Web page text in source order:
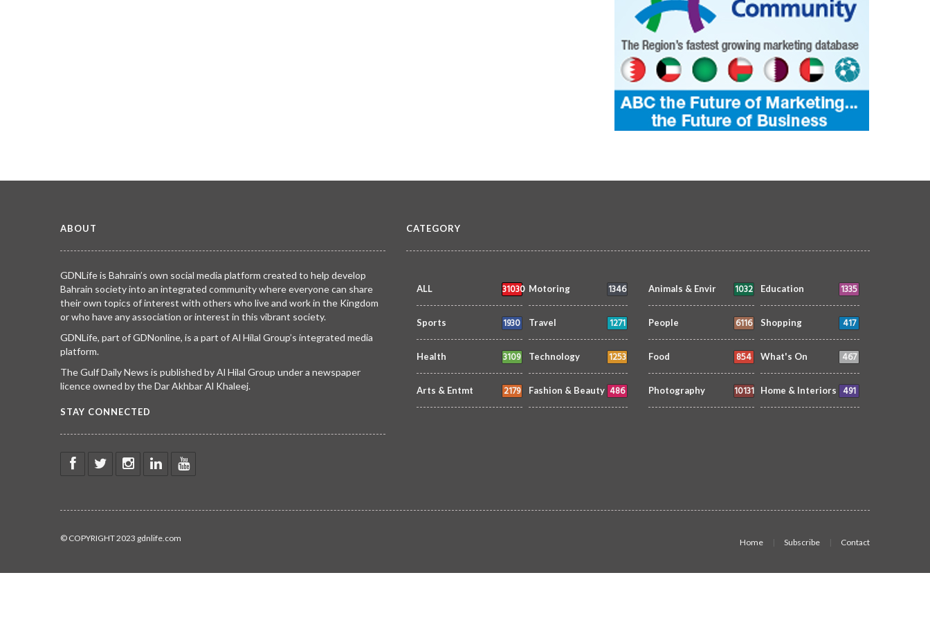
ABOUT
GDNLife is Bahrain’s own social media platform created to help develop
Bahrain society into an integrated community where everyone can share
their own topics of interest with others who live and work in the Kingdom
or who have any association or interest in this vibrant society.
GDNLife, part of GDNonline, is a part of Al Hilal Group’s integrated media
platform.
The Gulf Daily News is published by Al Hilal Group under a newspaper
licence owned by the Dar Akhbar Al Khaleej.
STAY CONNECTED
CATEGORY
ALL 31030 Motoring 1346
Sports 1930 Travel 1271
Health 3109 Technology 1253
Arts & Entmt 2179 Fashion & Beauty 486
Animals & Envir 1032 Education 1335
People 6116 Shopping 417
Food 854 What's On 467
Photography 10131 Home & Interiors 491
© COPYRIGHT 2023 gdnlife.com Home Subscribe Contact